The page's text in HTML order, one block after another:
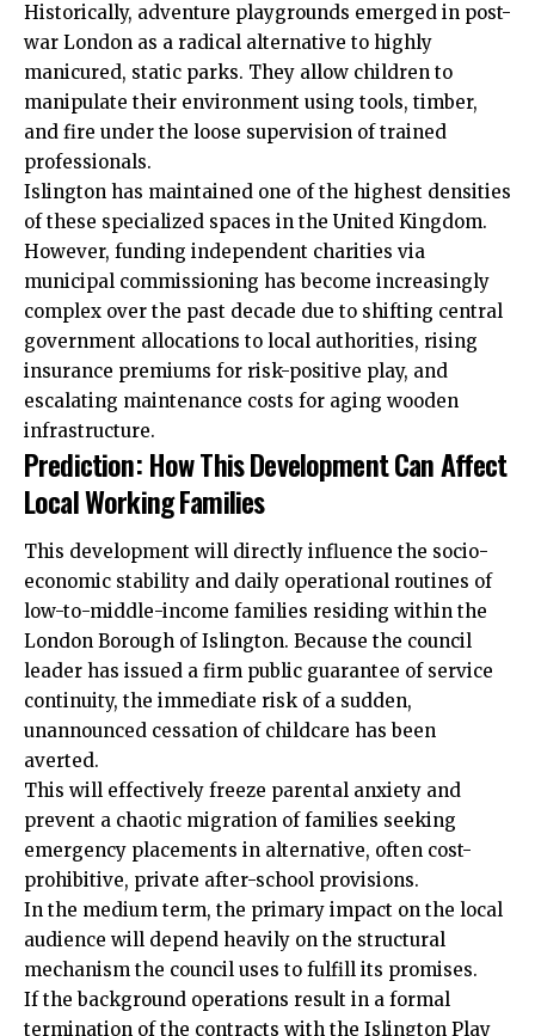
Historically, adventure playgrounds emerged in post-
war London as a radical alternative to highly
manicured, static parks. They allow children to
manipulate their environment using tools, timber,
and fire under the loose supervision of trained
professionals.
Islington has maintained one of the highest densities
of these specialized spaces in the United Kingdom.
However, funding independent charities via
municipal commissioning has become increasingly
complex over the past decade due to shifting central
government allocations to local authorities, rising
insurance premiums for risk-positive play, and
escalating maintenance costs for aging wooden
infrastructure.
Prediction: How This Development Can Affect
Local Working Families
This development will directly influence the socio-
economic stability and daily operational routines of
low-to-middle-income families residing within the
London Borough of Islington. Because the council
leader has issued a firm public guarantee of service
continuity, the immediate risk of a sudden,
unannounced cessation of childcare has been
averted.
This will effectively freeze parental anxiety and
prevent a chaotic migration of families seeking
emergency placements in alternative, often cost-
prohibitive, private after-school provisions.
In the medium term, the primary impact on the local
audience will depend heavily on the structural
mechanism the council uses to fulfill its promises.
If the background operations result in a formal
termination of the contracts with the Islington Play